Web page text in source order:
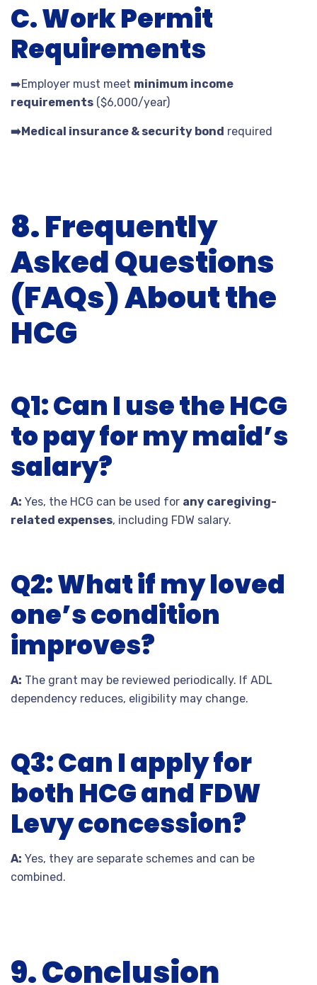
C. Work Permit
Requirements
➡️Employer must meet minimum income
requirements ($6,000/year)
➡️Medical insurance & security bond required
8. Frequently
Asked Questions
(FAQs) About the
HCG
Q1: Can I use the HCG
to pay for my maid’s
salary?
A: Yes, the HCG can be used for any caregiving-
related expenses, including FDW salary.
Q2: What if my loved
one’s condition
improves?
A: The grant may be reviewed periodically. If ADL
dependency reduces, eligibility may change.
Q3: Can I apply for
both HCG and FDW
Levy concession?
A: Yes, they are separate schemes and can be
combined.
9. Conclusion